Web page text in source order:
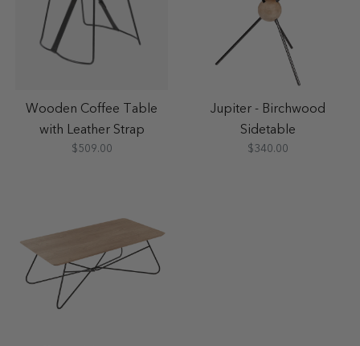
Wooden Coffee Table
with Leather Strap
$509.00
Jupiter - Birchwood
Sidetable
$340.00